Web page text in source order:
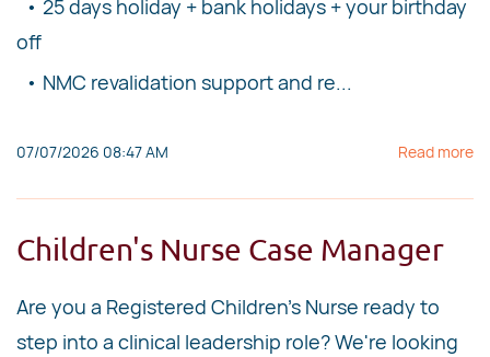
• 25 days holiday + bank holidays + your birthday
off
• NMC revalidation support and re...
07/07/2026 08:47 AM Read more
Children's Nurse Case Manager
Are you a Registered Children's Nurse ready to
step into a clinical leadership role? We're looking